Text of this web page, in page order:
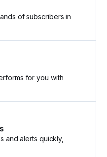
of subscribers in
for you with
and alerts quickly,